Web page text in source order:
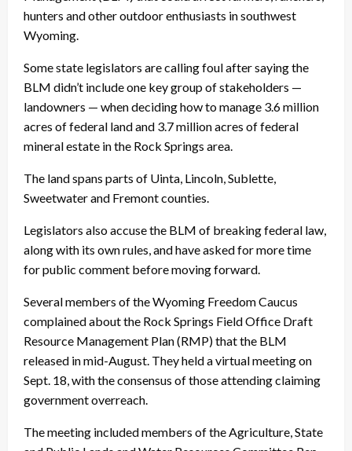
hunters and other outdoor enthusiasts in southwest
Wyoming.
Some state legislators are calling foul after saying the
BLM didn’t include one key group of stakeholders —
landowners — when deciding how to manage 3.6 million
acres of federal land and 3.7 million acres of federal
mineral estate in the Rock Springs area.
The land spans parts of Uinta, Lincoln, Sublette,
Sweetwater and Fremont counties.
Legislators also accuse the BLM of breaking federal law,
along with its own rules, and have asked for more time
for public comment before moving forward.
Several members of the Wyoming Freedom Caucus
complained about the Rock Springs Field Office Draft
Resource Management Plan (RMP) that the BLM
released in mid-August. They held a virtual meeting on
Sept. 18, with the consensus of those attending claiming
government overreach.
The meeting included members of the Agriculture, State